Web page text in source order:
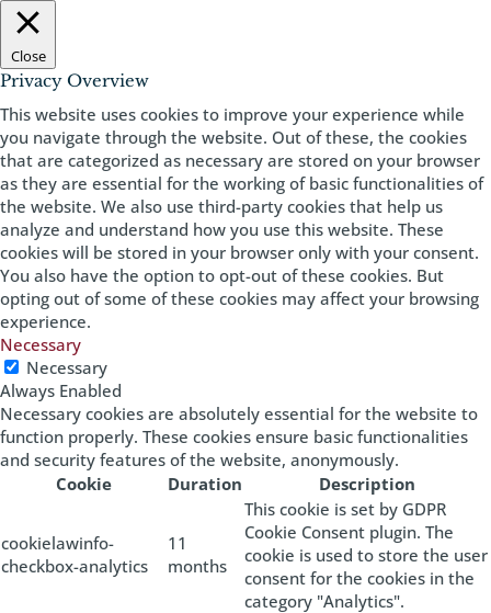
Close
Privacy Overview
This website uses cookies to improve your experience while
you navigate through the website. Out of these, the cookies
that are categorized as necessary are stored on your browser
as they are essential for the working of basic functionalities of
the website. We also use third-party cookies that help us
analyze and understand how you use this website. These
cookies will be stored in your browser only with your consent.
You also have the option to opt-out of these cookies. But
opting out of some of these cookies may affect your browsing
experience.
Necessary
Necessary
Always Enabled
Necessary cookies are absolutely essential for the website to
function properly. These cookies ensure basic functionalities
and security features of the website, anonymously.
Cookie
Duration Description
cookielawinfo-
checkbox-analytics
11
months
This cookie is set by GDPR
Cookie Consent plugin. The
cookie is used to store the user
consent for the cookies in the
category "Analytics".